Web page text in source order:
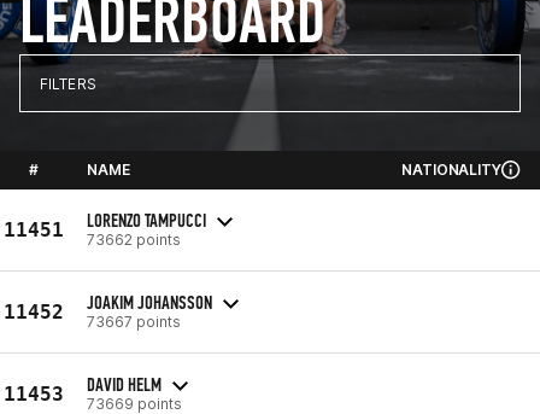
LEADERBOARD
FILTERS
# NAME NATIONALITY
11451 LORENZO TAMPUCCI
73662 points
11452 JOAKIM JOHANSSON
73667 points
11453 DAVID HELM
73669 points